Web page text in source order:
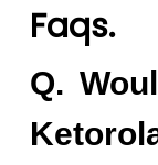
Faqs.
Q.